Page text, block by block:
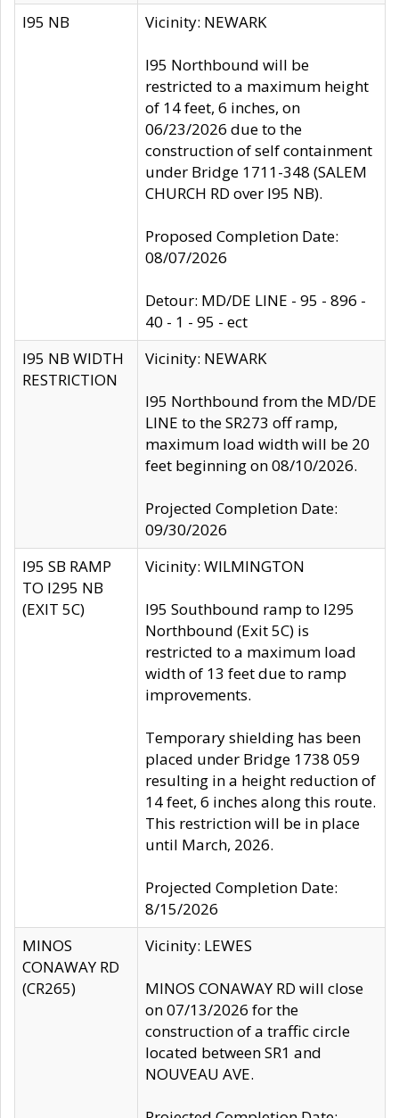
I95 NB Vicinity: NEWARK
I95 Northbound will be
restricted to a maximum height
of 14 feet, 6 inches, on
06/23/2026 due to the
construction of self containment
under Bridge 1711-348 (SALEM
CHURCH RD over I95 NB).
Proposed Completion Date:
08/07/2026
Detour: MD/DE LINE - 95 - 896 -
40 - 1 - 95 - ect
I95 NB WIDTH
RESTRICTION
Vicinity: NEWARK
I95 Northbound from the MD/DE
LINE to the SR273 off ramp,
maximum load width will be 20
feet beginning on 08/10/2026.
Projected Completion Date:
09/30/2026
I95 SB RAMP
TO I295 NB
(EXIT 5C)
Vicinity: WILMINGTON
I95 Southbound ramp to I295
Northbound (Exit 5C) is
restricted to a maximum load
width of 13 feet due to ramp
improvements.
Temporary shielding has been
placed under Bridge 1738 059
resulting in a height reduction of
14 feet, 6 inches along this route.
This restriction will be in place
until March, 2026.
Projected Completion Date:
8/15/2026
MINOS
CONAWAY RD
(CR265)
Vicinity: LEWES
MINOS CONAWAY RD will close
on 07/13/2026 for the
construction of a traffic circle
located between SR1 and
NOUVEAU AVE.